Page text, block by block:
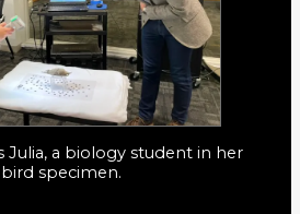
Julia, a biology student in her
bird specimen.